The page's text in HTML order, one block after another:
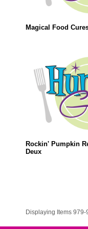
Magical Food
Rockin' Pumpkin
Deux
Displaying Items 979-